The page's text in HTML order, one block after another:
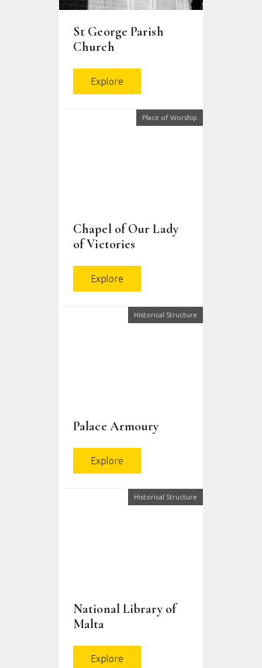
St George Parish
Church
Explore
Place of Worship
Chapel of Our Lady
of Victories
Explore
Historical Structure
Palace Armoury
Explore
Historical Structure
National Library of
Malta
Explore